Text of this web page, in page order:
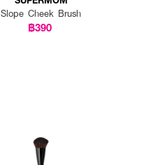
Slope Cheek Brush
฿390